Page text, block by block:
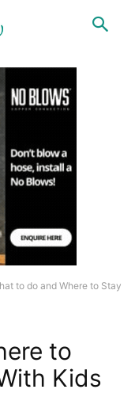
to do and Where to Stay
to
Kids